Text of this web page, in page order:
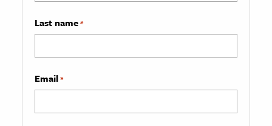
Last name*
Email*